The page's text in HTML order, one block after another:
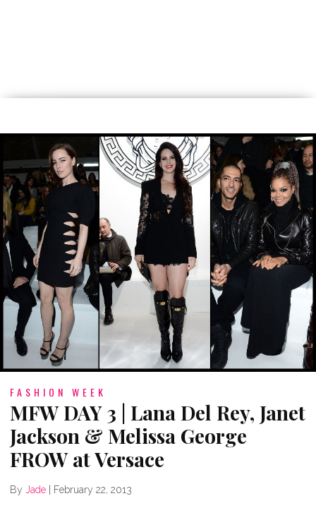
FASHION WEEK
MFW DAY 3 | Lana Del Rey, Janet
Jackson & Melissa George
FROW at Versace
By Jade February 22, 2013